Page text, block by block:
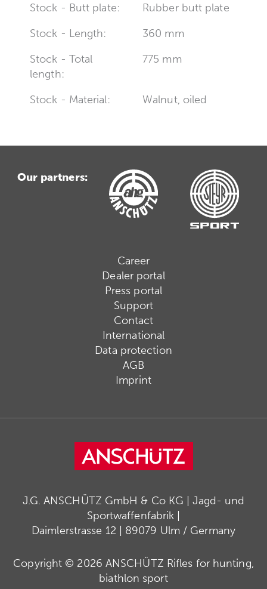
Stock - Butt plate:
Rubber butt plate
Stock - Length:
360 mm
Stock - Total
length:
775 mm
Stock - Material: Walnut, oiled
Our partners:
Career
Dealer portal
Press portal
Support
Contact
International
Data protection
AGB
Imprint
J.G. ANSCHÜTZ GmbH & Co KG | Jagd- und
Sportwaffenfabrik |
Daimlerstrasse 12 | 89079 Ulm / Germany
Copyright © 2026 ANSCHÜTZ Rifles for hunting,
biathlon sport